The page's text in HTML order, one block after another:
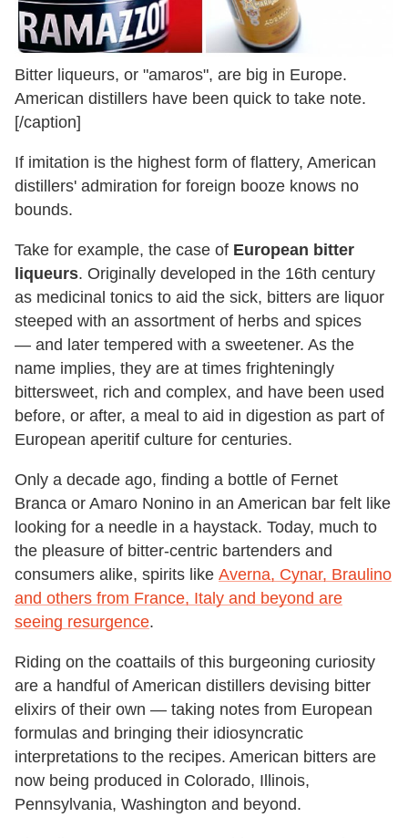
Bitter liqueurs, or "amaros", are big in Europe.
American distillers have been quick to take note.
[/caption]
If imitation is the highest form of flattery, American
distillers' admiration for foreign booze knows no
bounds.
Take for example, the case of European bitter
liqueurs. Originally developed in the 16th century
as medicinal tonics to aid the sick, bitters are liquor
steeped with an assortment of herbs and spices
— and later tempered with a sweetener. As the
name implies, they are at times frighteningly
bittersweet, rich and complex, and have been used
before, or after, a meal to aid in digestion as part of
European aperitif culture for centuries.
Only a decade ago, finding a bottle of Fernet
Branca or Amaro Nonino in an American bar felt like
looking for a needle in a haystack. Today, much to
the pleasure of bitter-centric bartenders and
consumers alike, spirits like Averna, Cynar, Braulino
and others from France, Italy and beyond are
seeing resurgence.
Riding on the coattails of this burgeoning curiosity
are a handful of American distillers devising bitter
elixirs of their own — taking notes from European
formulas and bringing their idiosyncratic
interpretations to the recipes. American bitters are
now being produced in Colorado, Illinois,
Pennsylvania, Washington and beyond.